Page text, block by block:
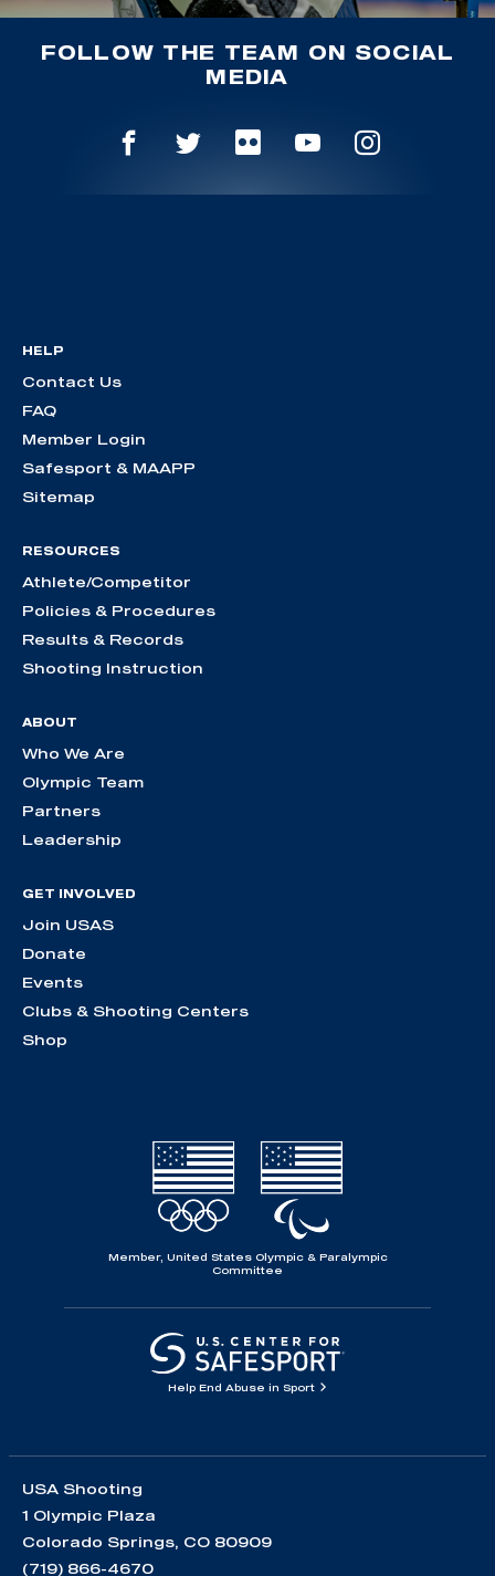
FOLLOW THE TEAM ON SOCIAL
MEDIA
HELP
Contact Us
FAQ
Member Login
Safesport & MAAPP
Sitemap
RESOURCES
Athlete/Competitor
Policies & Procedures
Results & Records
Shooting Instruction
ABOUT
Who We Are
Olympic Team
Partners
Leadership
GET INVOLVED
Join USAS
Donate
Events
Clubs & Shooting Centers
Shop
Member, United States Olympic & Paralympic
Committee
Help End Abuse in Sport
USA Shooting
1 Olympic Plaza
Colorado Springs, CO 80909
(719) 866-4670